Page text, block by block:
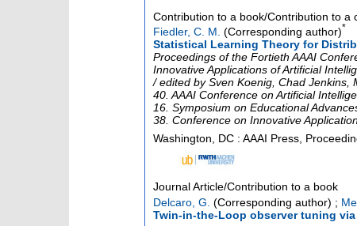
Contribution to a book/Contribution to a
Fiedler, C. M. (Corresponding author)*
Statistical Learning Theory for
Proceedings of the Fortieth AAAI
Innovative Applications of Artificial
/ edited by Sven Koenig, Chad Jenkins,
40. AAAI Conference on Artificial
16. Symposium on Educational
38. Conference on Innovative
Washington, DC : AAAI Press,
Journal Article/Contribution to a book
Delcaro, G. (Corresponding author) ;
Twin-in-the-Loop observer tuning